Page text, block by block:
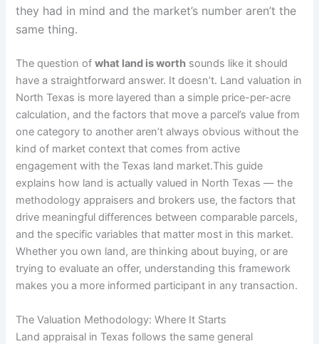
they had in mind and the market’s number aren’t the
same thing.
The question ofwhat land is worth sounds like it should
have a straightforward answer. It doesn’t. Land valuation in
North Texas is more layered than a simple price-per-acre
calculation, and the factors that move a parcel’s value from
one category to another aren’t always obvious without the
kind of market context that comes from active
engagement with the Texas land market.This guide
explains how land is actually valued in North Texas — the
methodology appraisers and brokers use, the factors that
drive meaningful differences between comparable parcels,
and the specific variables that matter most in this market.
Whether you own land, are thinking about buying, or are
trying to evaluate an offer, understanding this framework
makes you a more informed participant in any transaction.
The Valuation Methodology: Where It Starts
Land appraisal in Texas follows the same general